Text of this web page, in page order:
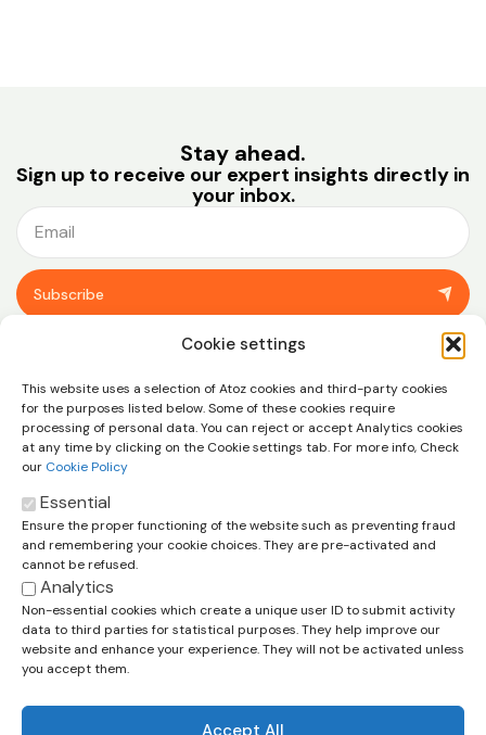
Cookie settings
This website uses a selection of Atoz cookies and third-party cookies
for the purposes listed below. Some of these cookies require
processing of personal data. You can reject or accept Analytics cookies
at any time by clicking on the Cookie settings tab. For more info, Check
our Cookie Policy
Essential
Ensure the proper functioning of the website such as preventing fraud
and remembering your cookie choices. They are pre-activated and
cannot be refused.
Analytics
Non-essential cookies which create a unique user ID to submit activity
data to third parties for statistical purposes. They help improve our
website and enhance your experience. They will not be activated unless
you accept them.
Accept All
Stay ahead.
Sign up to receive our expert insights directly in
your inbox.
Subscribe
Let’s talk about how we can help
you and your business
Contact us
Cookie Policy Legal Disclaimer
Privacy Policy
Terms & Conditions